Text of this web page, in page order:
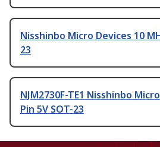
Nisshinbo Micro Devices 10
23
NJM2730F-TE1 Nisshinbo
Pin 5V SOT-23